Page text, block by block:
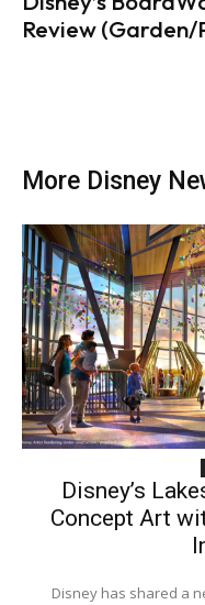
Review (Garden/
More Disney
Disney’s
Concept Art
Disney has shared a